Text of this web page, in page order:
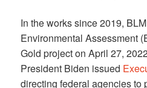
In the works since 2019,
Environmental Assessment
Gold project on April 27,
President Biden issued
directing federal agencies to